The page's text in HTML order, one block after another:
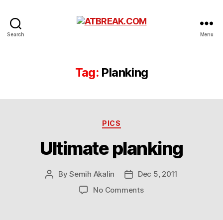
Search Menu
Tag: Planking
Categories
PICS
Ultimate planking
PostBySemih Akalin
PostDec 5, 2011
No Commentson